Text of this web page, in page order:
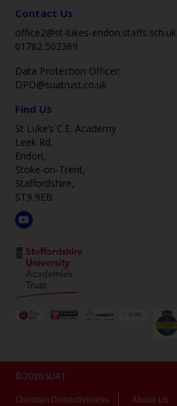
Contact Us
office2@st-lukes-endon.staffs.sch.uk
01782 502369
Data Protection Officer:
DPO@suatrust.co.uk
Find Us
St Luke’s C.E. Academy
Leek Rd,
Endon,
Stoke-on-Trent,
Staffordshire,
ST9 9EB
© 2026 SUAT
Christian Distinctiveness
About Us